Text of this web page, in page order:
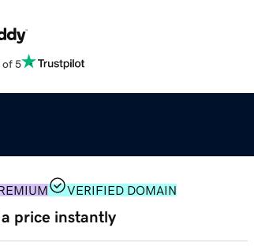
of 5
VERIFIED DOMAIN
price instantly